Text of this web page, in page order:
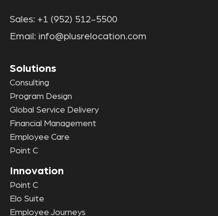
Sales: +1 (952) 512-5500
Email: info@plusrelocation.com
Solutions
Consulting
Program Design
Global Service Delivery
Financial Management
Employee Care
Point C
Innovation
Point C
Elo Suite
Employee Journeys